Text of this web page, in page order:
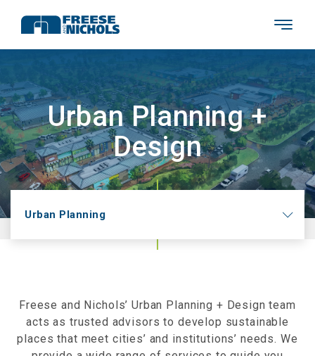
Urban Planning +
Design
Urban Planning
Freese and Nichols’ Urban Planning + Design team
acts as trusted advisors to develop sustainable
places that meet cities’ and institutions’ needs. We